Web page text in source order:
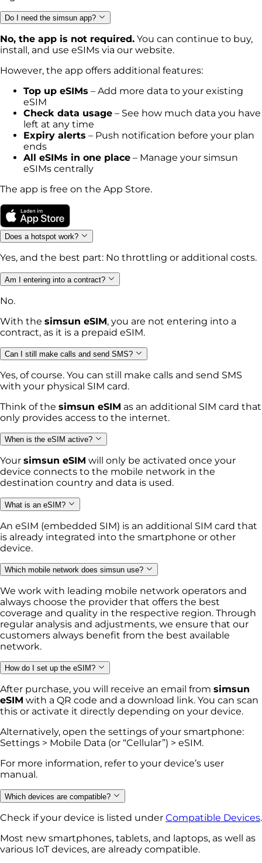
Do I need the simsun app?
No, the app is not required. You can continue to buy,
install, and use eSIMs via our website.
However, the app offers additional features:
Top up eSIMs – Add more data to your existing
eSIM
Check data usage – See how much data you have
left at any time
Expiry alerts – Push notification before your plan
ends
All eSIMs in one place – Manage your simsun
eSIMs centrally
The app is free on the App Store.
Does a hotspot work?
Yes, and the best part: No throttling or additional costs.
Am I entering into a contract?
No.
With the simsun eSIM, you are not entering into a
contract, as it is a prepaid eSIM.
Can I still make calls and send SMS?
Yes, of course. You can still make calls and send SMS
with your physical SIM card.
Think of the simsun eSIM as an additional SIM card that
only provides access to the internet.
When is the eSIM active?
Your simsun eSIM will only be activated once your
device connects to the mobile network in the
destination country and data is used.
What is an eSIM?
An eSIM (embedded SIM) is an additional SIM card that
is already integrated into the smartphone or other
device.
Which mobile network does simsun use?
We work with leading mobile network operators and
always choose the provider that offers the best
coverage and quality in the respective region. Through
regular analysis and adjustments, we ensure that our
customers always benefit from the best available
network.
How do I set up the eSIM?
After purchase, you will receive an email from simsun
eSIM with a QR code and a download link. You can scan
this or activate it directly depending on your device.
Alternatively, open the settings of your smartphone:
Settings > Mobile Data (or “Cellular”) > eSIM.
For more information, refer to your device’s user
manual.
Which devices are compatible?
Check if your device is listed under Compatible Devices.
Most new smartphones, tablets, and laptops, as well as
various IoT devices, are already compatible.